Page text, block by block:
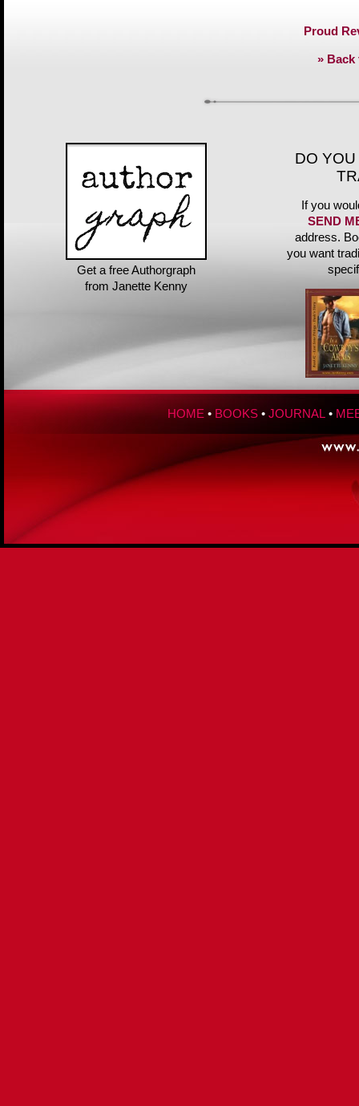
Proud
» Back
Get a free Authorgraph
from Janette Kenny
DO
If you
SEND
address.
you want
HOME • BOOKS • JOURNAL •